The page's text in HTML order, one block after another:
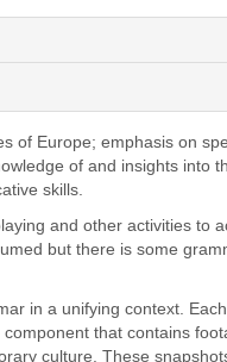
Europe; emphasis on
of and insights into
skills.
and other activities to
but there is some
in a unifying context.
that contains
culture. These